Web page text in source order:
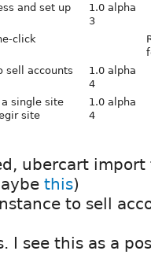
and set up
1.0 alpha
3
click
sell accounts
1.0 alpha
4
single site
site
1.0 alpha
4
ubercart
this)
to sell
I see this as a